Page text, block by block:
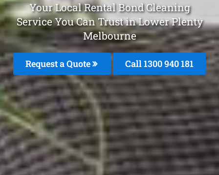
Your Local Rental Bond Cleaning
Service You Can Trust in Lower Plenty
Melbourne
Request a Quote Call 1300 940 181